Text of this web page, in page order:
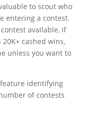
to scout who
entering a contest.
available, if
cashed wins,
unless you want to
identifying
of contests